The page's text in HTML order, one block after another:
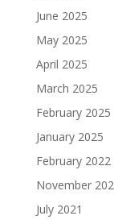
June 2025
May 2025
April 2025
March 2025
February 2025
January 2025
February 2022
November
July 2021